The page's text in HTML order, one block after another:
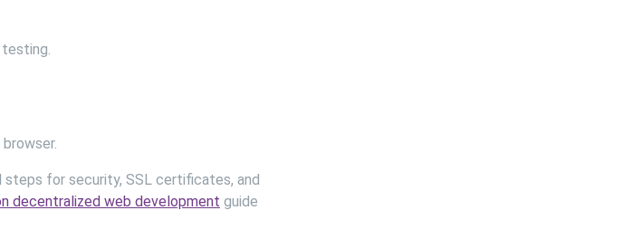
testing.
steps for security, SSL certificates, and
decentralized web development guide